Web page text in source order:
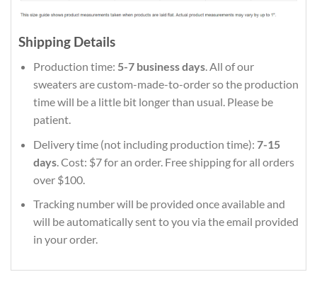
Shipping Details
Production time: 5-7 business days. All of our
sweaters are custom-made-to-order so the production
time will be a little bit longer than usual. Please be
patient.
Delivery time (not including production time): 7-15
days. Cost: $7 for an order. Free shipping for all orders
over $100.
Tracking number will be provided once available and
will be automatically sent to you via the email provided
in your order.